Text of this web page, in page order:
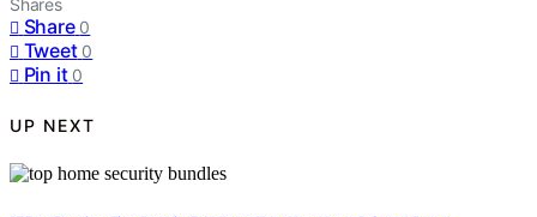
Shares
Share 0
Tweet 0
Pin it 0
UP NEXT